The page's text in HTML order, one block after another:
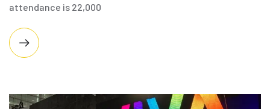
attendance is 22,000